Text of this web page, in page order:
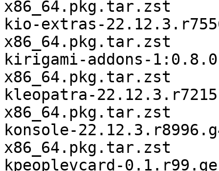
x86_64.pkg.tar.zst
kio-extras-
x86_64.pkg.tar.zst
kirigami-addons-
x86_64.pkg.tar.zst
kleopatra-
x86_64.pkg.tar.zst
konsole-
x86_64.pkg.tar.zst
kpeoplevcard-